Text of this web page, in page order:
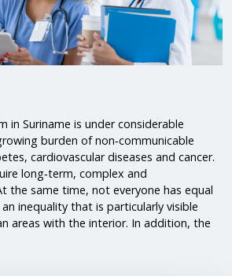
in Suriname is under considerable
burden of non‑communicable
cardiovascular diseases and cancer.
long‑term, complex and
the same time, not everyone has equal
inequality that is particularly visible
areas with the interior. In addition, the